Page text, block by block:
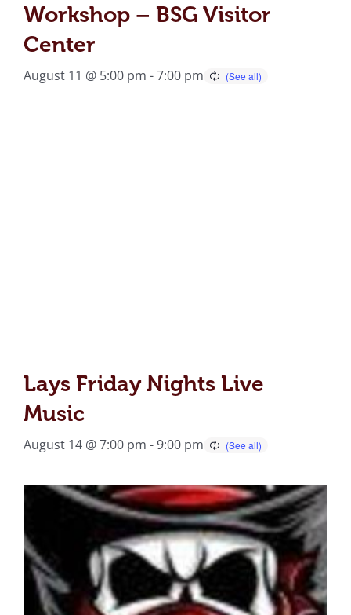
Workshop – BSG Visitor
Center
August 11 @ 5:00 pm -7:00 pm
Lays Friday Nights Live
Music
August 14 @ 7:00 pm -9:00 pm